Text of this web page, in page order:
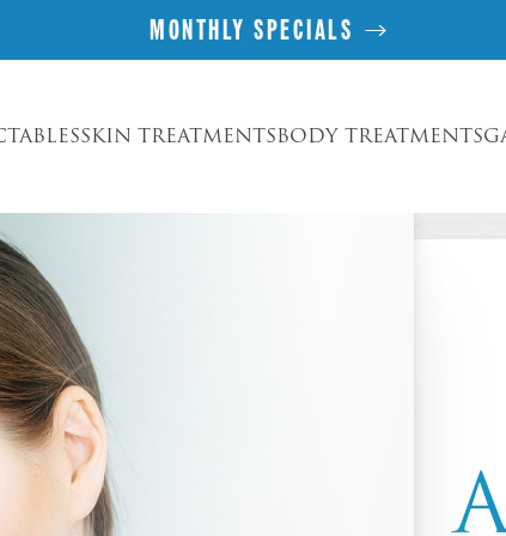
MONTHLY SPECIALS
SKIN TREATMENTSBODY TREATMENTS